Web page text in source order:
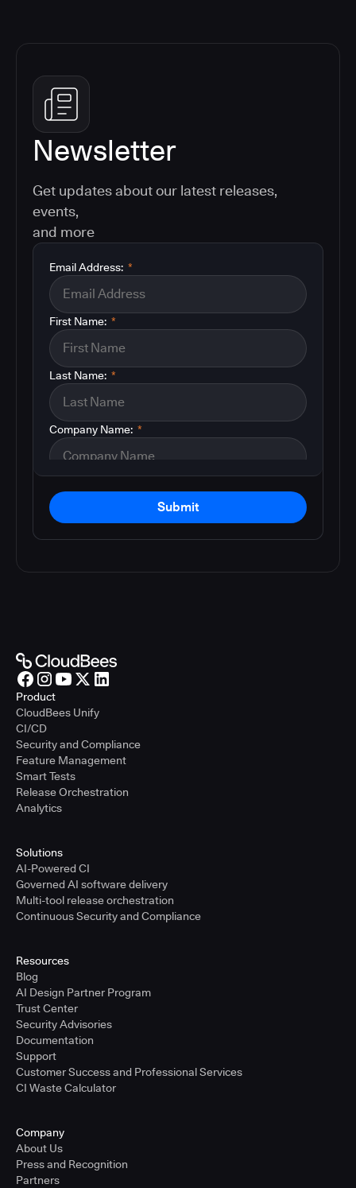
Newsletter
Get updates about our latest releases,
events,
and more
*
Email Address:
*
First Name:
*
Last Name:
*
Company Name:
Submit
Product
CloudBees Unify
CI/CD
Security and Compliance
Feature Management
Smart Tests
Release Orchestration
Analytics
Solutions
AI-Powered CI
Governed AI software delivery
Multi-tool release orchestration
Continuous Security and Compliance
Resources
Blog
AI Design Partner Program
Trust Center
Security Advisories
Documentation
Support
Customer Success and Professional Services
CI Waste Calculator
Company
About Us
Press and Recognition
Partners